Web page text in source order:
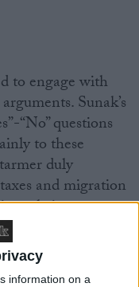
information on a
to engage with
Sunak’s
“No” questions
to these
duly
and migration
rule in recent
to focus on
a narrative of
gate through to